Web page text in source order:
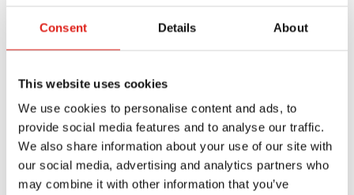
Consent Details About
This website uses cookies
We use cookies to personalise content and ads, to
provide social media features and to analyse our traffic.
We also share information about your use of our site with
our social media, advertising and analytics partners who
may combine it with other information that you’ve
rules and many other points. We’ll ensure your
and be easy to prepare.
We can also produce ramps in smaller spaces as
necessary. A ramp with a rise of less than six inches
can feature a 1:10 slope, while a ramp whose rise is
under three inches can go to 1:8.